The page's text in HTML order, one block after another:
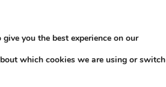
you the best experience on our
which cookies we are using or switch